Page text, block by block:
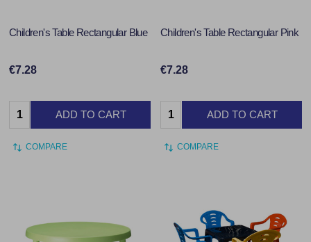
Children's Table Rectangular Blue
€7.28
Quantity: ADD TO CART
COMPARE
Children's Table Rectangular Pink
€7.28
Quantity: ADD TO CART
COMPARE